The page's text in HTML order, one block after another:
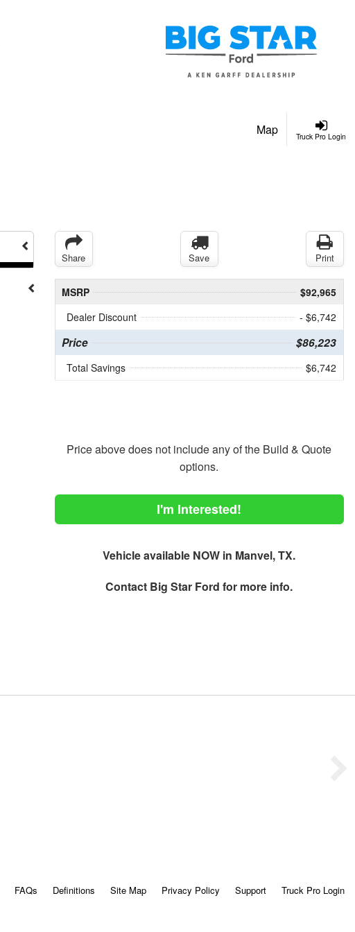
Truck Pro Login
Map
Share Save Print
MSRP
$92,965
Dealer Discount
- $6,742
Price $86,223
Total Savings $6,742
Price above does not include any of the Build & Quote
options.
I'm Interested!
Vehicle available NOW in Manvel, TX.
Contact Big Star Ford for more info.
FAQs Definitions Site Map Privacy Policy Support Truck Pro Login